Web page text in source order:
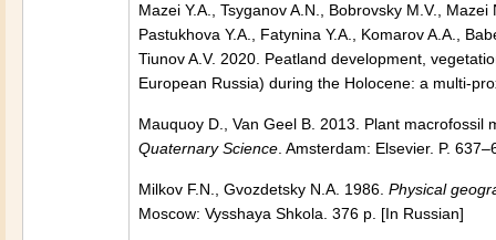
Mazei Y.A., Tsyganov A.N., Bobrovsky M.V.,
Pastukhova Y.A., Fatynina Y.A., Komarov A.A.,
Tiunov A.V. 2020. Peatland development,
European Russia) during the Holocene: a multi-
Mauquoy D., Van Geel B. 2013. Plant
Quaternary Science . Amsterdam: Elsevier. P.
Milkov F.N., Gvozdetsky N.A. 1986. Physical
Moscow: Vysshaya Shkola. 376 p. [In Russian]